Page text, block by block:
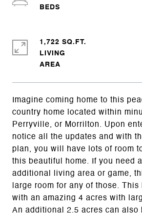
Imagine coming home to this
country home located within
Perryville, or Morrilton. Upon
notice all the updates and with
plan, you will have lots of room
this beautiful home. If you need
additional living area or game,
large room for any of those. This
with an amazing 4 acres with
An additional 2.5 acres can also
1,722 SQ.FT.
LIVING